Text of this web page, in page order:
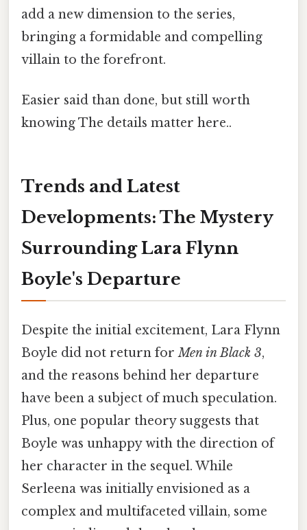
add a new dimension to the series,
bringing a formidable and compelling
villain to the forefront.
Easier said than done, but still worth
knowing The details matter here..
Trends and Latest
Developments: The Mystery
Surrounding Lara Flynn
Boyle's Departure
Despite the initial excitement, Lara Flynn
Boyle did not return forMen in Black 3,
and the reasons behind her departure
have been a subject of much speculation.
Plus, one popular theory suggests that
Boyle was unhappy with the direction of
her character in the sequel. While
Serleena was initially envisioned as a
complex and multifaceted villain, some